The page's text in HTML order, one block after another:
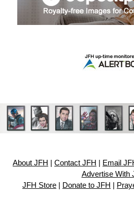
About JFH | Contact JFH | Email
Advertise With
JFH Store | Donate to JFH |